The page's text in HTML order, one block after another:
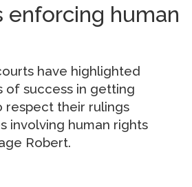
enforcing human
have highlighted
of success in getting
respect their rulings
involving human rights
Robert.